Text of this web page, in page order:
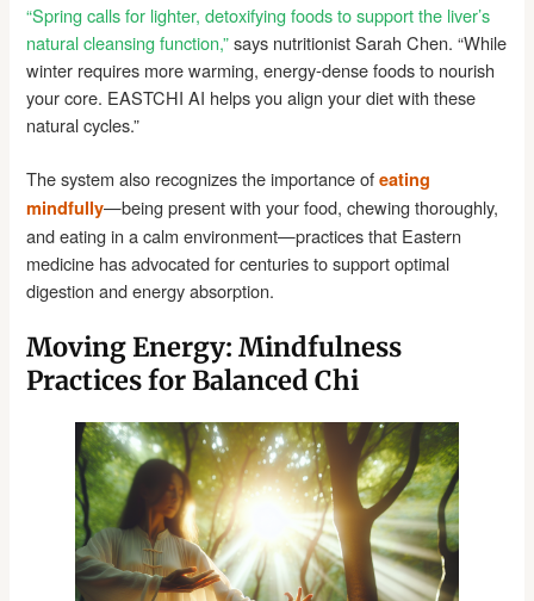
“Spring calls for lighter, detoxifying foods to support the liver’s
natural cleansing function,”says nutritionist Sarah Chen. “While
winter requires more warming, energy-dense foods to nourish
your core. EASTCHI AI helps you align your diet with these
natural cycles.”
The system also recognizes the importance ofeating
mindfully—being present with your food, chewing thoroughly,
and eating in a calm environment—practices that Eastern
medicine has advocated for centuries to support optimal
digestion and energy absorption.
Moving Energy: Mindfulness
Practices for Balanced Chi